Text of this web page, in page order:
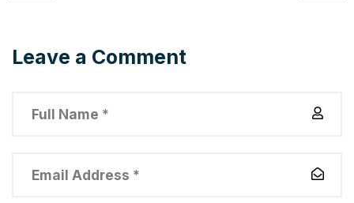
Leave a Comment